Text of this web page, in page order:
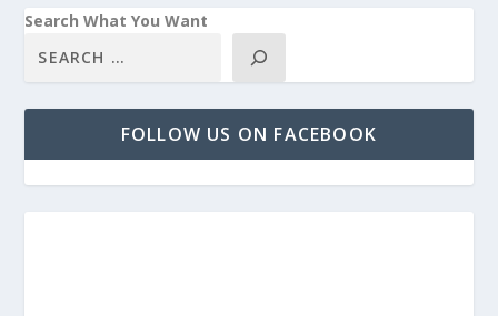
Search What You Want
FOLLOW US ON FACEBOOK